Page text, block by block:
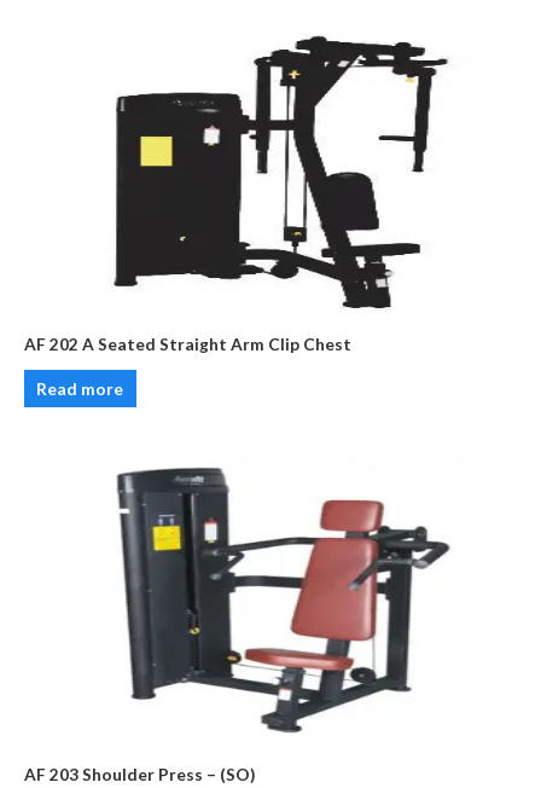
AF 202 A Seated Straight Arm Clip Chest
Read more
AF 203 Shoulder Press – (SO)